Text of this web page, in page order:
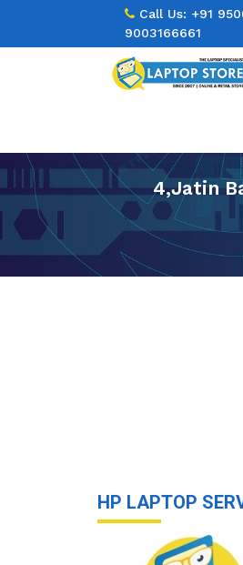
4,Jatin
HP LAPTOP
Call Us: +91
9003166661